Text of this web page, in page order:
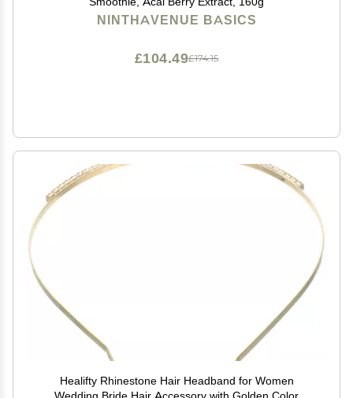
NINTHAVENUE BASICS
£174.15
£104.49
Healifty Rhinestone Hair Headband for Women